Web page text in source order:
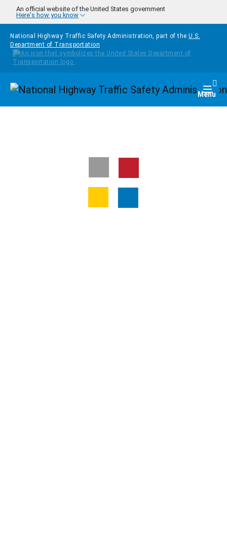
Skip to main content
An official website of the United States government
Here's how you know
National Highway Traffic Safety Administration, part of the U.S.
Department of Transportation
Homepage Menu